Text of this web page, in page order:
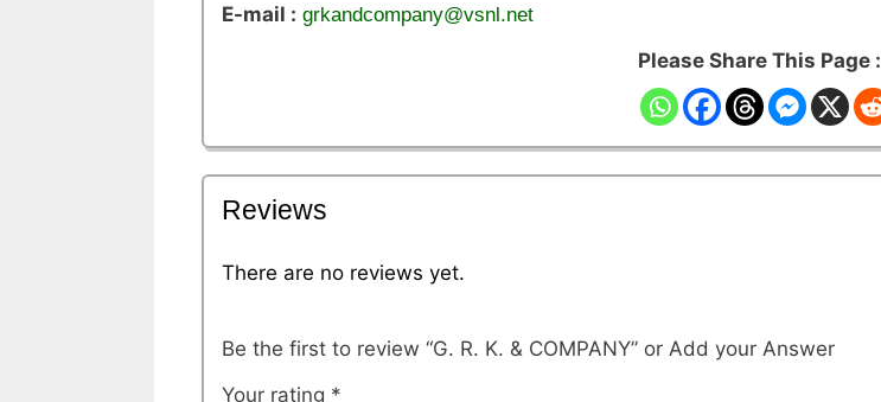
E-mail : grkandcompany@vsnl.net
Please Share This Page :
Reviews
There are no reviews yet.
Be the first to review “G. R. K. & COMPANY”
Your rating *